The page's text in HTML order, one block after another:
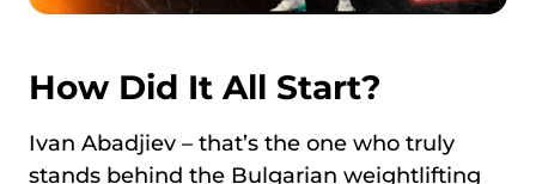
How Did It All Start?
Ivan Abadjiev – that’s the one who truly
stands behind the Bulgarian weightlifting